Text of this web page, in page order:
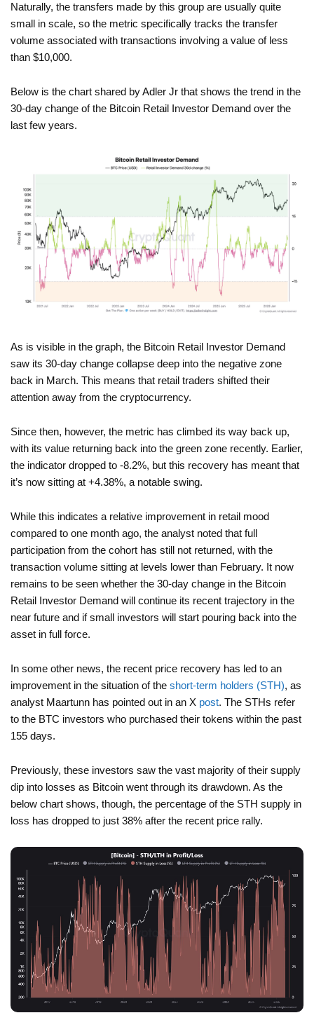
Naturally, the transfers made by this group are usually quite
small in scale, so the metric specifically tracks the transfer
volume associated with transactions involving a value of less
than $10,000.
Below is the chart shared by Adler Jr that shows the trend in the
30-day change of the Bitcoin Retail Investor Demand over the
last few years.
As is visible in the graph, the Bitcoin Retail Investor Demand
saw its 30-day change collapse deep into the negative zone
back in March. This means that retail traders shifted their
attention away from the cryptocurrency.
Since then, however, the metric has climbed its way back up,
with its value returning back into the green zone recently. Earlier,
the indicator dropped to -8.2%, but this recovery has meant that
it’s now sitting at +4.38%, a notable swing.
While this indicates a relative improvement in retail mood
compared to one month ago, the analyst noted that full
participation from the cohort has still not returned, with the
transaction volume sitting at levels lower than February. It now
remains to be seen whether the 30-day change in the Bitcoin
Retail Investor Demand will continue its recent trajectory in the
near future and if small investors will start pouring back into the
asset in full force.
In some other news, the recent price recovery has led to an
improvement in the situation of the short-term holders (STH), as
analyst Maartunn has pointed out in an X post. The STHs refer
to the BTC investors who purchased their tokens within the past
155 days.
Previously, these investors saw the vast majority of their supply
dip into losses as Bitcoin went through its drawdown. As the
below chart shows, though, the percentage of the STH supply in
loss has dropped to just 38% after the recent price rally.